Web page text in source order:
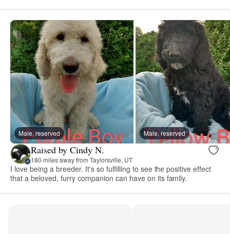
Male, reserved Male, reserved
Raised by Cindy N.
180 miles away from Taylorsville, UT
I love being a breeder. It's so fulfilling to see the positive effect
that a beloved, furry companion can have on its family.